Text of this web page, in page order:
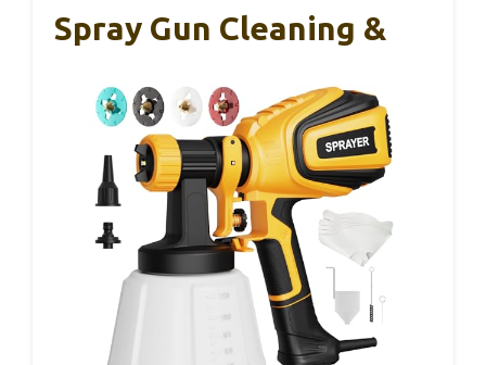
Spray Gun Cleaning &